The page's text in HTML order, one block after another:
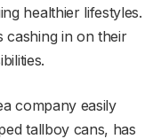
healthier lifestyles.
cashing in on their
company easily
tallboy cans, has